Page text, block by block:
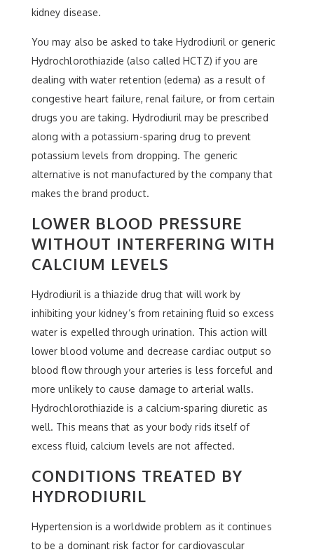
kidney disease.
You may also be asked to take Hydrodiuril or generic
Hydrochlorothiazide (also called HCTZ) if you are
dealing with water retention (edema) as a result of
congestive heart failure, renal failure, or from certain
drugs you are taking. Hydrodiuril may be prescribed
along with a potassium-sparing drug to prevent
potassium levels from dropping. The generic
alternative is not manufactured by the company that
makes the brand product.
LOWER BLOOD PRESSURE
WITHOUT INTERFERING WITH
CALCIUM LEVELS
Hydrodiuril is a thiazide drug that will work by
inhibiting your kidney’s from retaining fluid so excess
water is expelled through urination. This action will
lower blood volume and decrease cardiac output so
blood flow through your arteries is less forceful and
more unlikely to cause damage to arterial walls.
Hydrochlorothiazide is a calcium-sparing diuretic as
well. This means that as your body rids itself of
excess fluid, calcium levels are not affected.
CONDITIONS TREATED BY
HYDRODIURIL
Hypertension is a worldwide problem as it continues
to be a dominant risk factor for cardiovascular